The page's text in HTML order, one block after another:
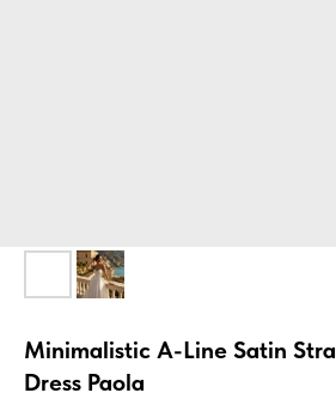
Minimalistic A-Line Satin
Dress Paola